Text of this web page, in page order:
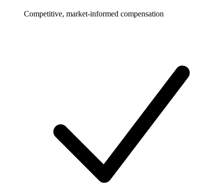
Competitive, market-informed compensation